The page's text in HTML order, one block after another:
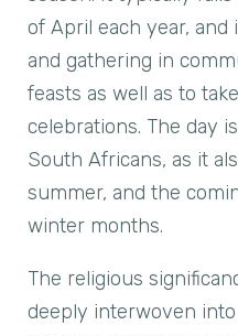
of April each year,
and gathering in
feasts as well as to
celebrations. The day
South Africans, as it
summer, and the
winter months.
The religious
deeply interwoven